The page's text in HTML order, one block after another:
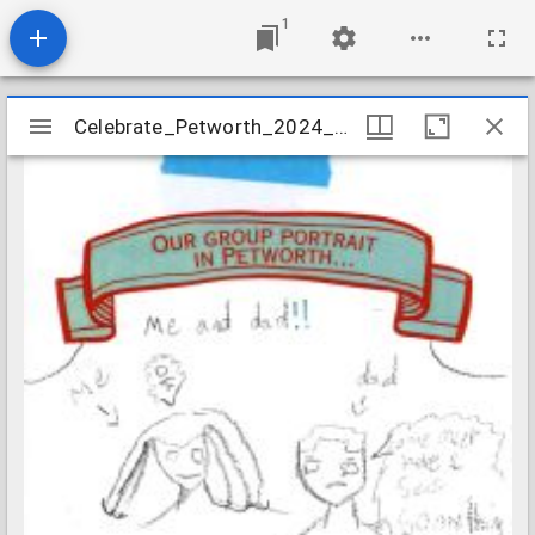
1
Mirador
viewer
Celebrate_Petworth_2024_Prompt_Card_07